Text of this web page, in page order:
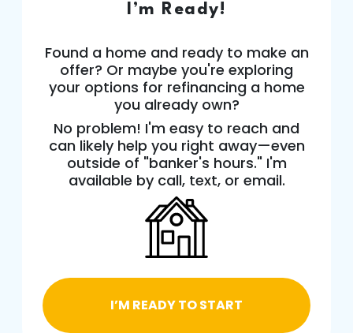
I’m Ready!
Found a home and ready to make an
offer? Or maybe you're exploring
your options for refinancing a home
you already own?
No problem! I'm easy to reach and
can likely help you right away—even
outside of "banker's hours." I'm
available by call, text, or email.
I’M READY TO START